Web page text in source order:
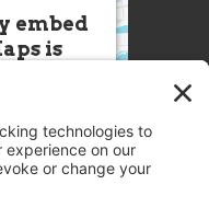
embed
is
The
Service is
until you